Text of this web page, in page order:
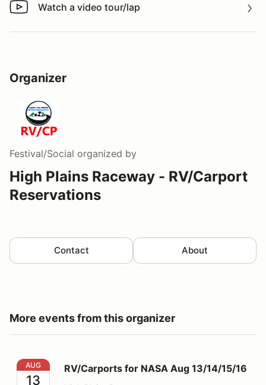
Watch a video tour/lap
Watch a video tour/lap
Organizer
Festival/Social organized by
High Plains Raceway - RV/Carport
Reservations
Contact About
More events from this organizer
RV/Carports for NASA Aug 13/14/15/16
AUG
13
RV/Carports for NASA Aug 13/14/15/16